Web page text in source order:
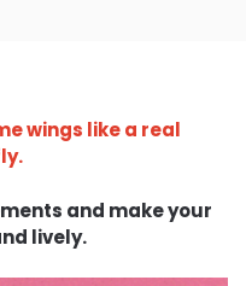
wings like a real
and make your
lively.